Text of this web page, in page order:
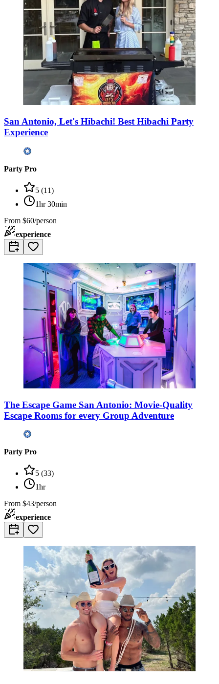
San Antonio, Let's Hibachi! Best Hibachi Party
Experience
Party Pro
5 (11)
1hr 30min
From $60/person
experience
The Escape Game San Antonio: Movie-Quality
Escape Rooms for every Group Adventure
Party Pro
5 (33)
1hr
From $43/person
experience